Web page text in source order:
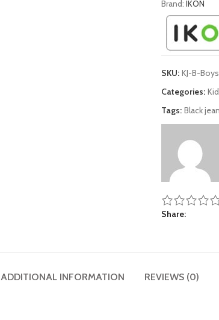
Brand: IKON
SKU: KJ-B-Boys
Categories:
Tags: Black
Share
ADDITIONAL INFORMATION REVIEWS (0)